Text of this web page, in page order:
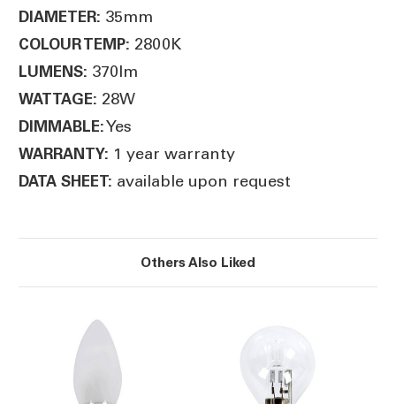
DIAMETER: 35mm
COLOUR TEMP: 2800K
LUMENS: 370lm
WATTAGE: 28W
DIMMABLE:Yes
WARRANTY: 1 year warranty
DATA SHEET: available upon request
Others Also Liked